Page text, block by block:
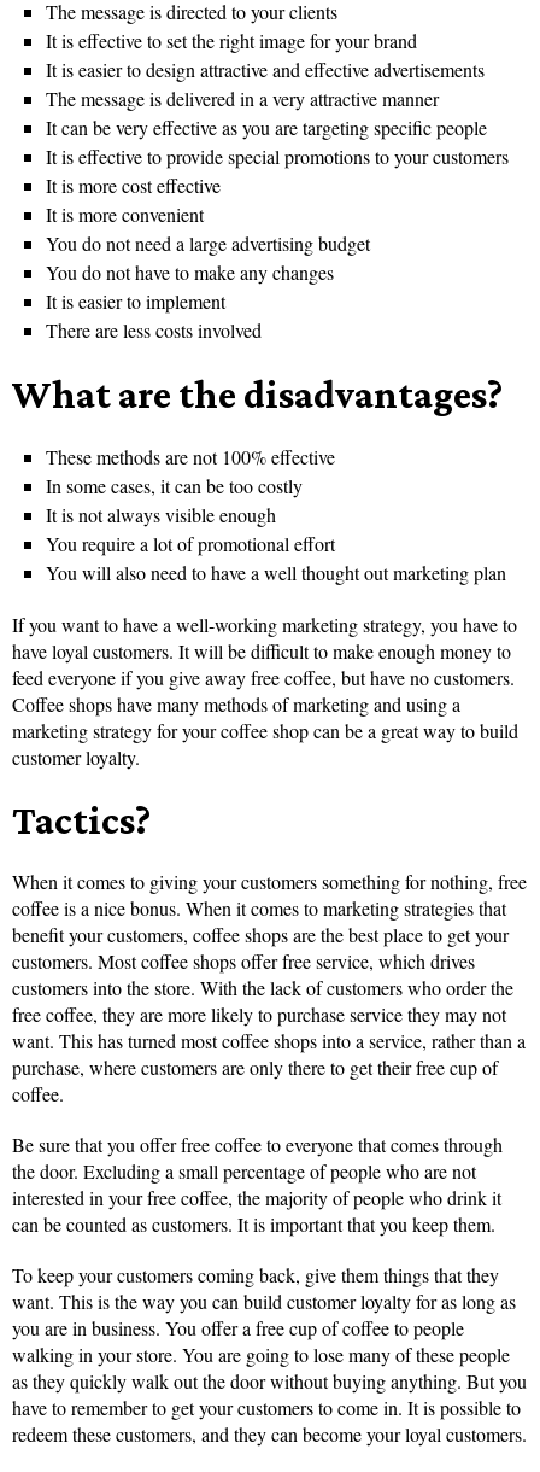
The message is directed to your clients
It is effective to set the right image for your brand
It is easier to design attractive and effective advertisements
The message is delivered in a very attractive manner
It can be very effective as you are targeting specific people
It is effective to provide special promotions to your customers
It is more cost effective
It is more convenient
You do not need a large advertising budget
You do not have to make any changes
It is easier to implement
There are less costs involved
What are the disadvantages?
These methods are not 100% effective
In some cases, it can be too costly
It is not always visible enough
You require a lot of promotional effort
You will also need to have a well thought out marketing plan
If you want to have a well-working marketing strategy, you have to
have loyal customers. It will be difficult to make enough money to
feed everyone if you give away free coffee, but have no customers.
Coffee shops have many methods of marketing and using a
marketing strategy for your coffee shop can be a great way to build
customer loyalty.
Tactics?
When it comes to giving your customers something for nothing, free
coffee is a nice bonus. When it comes to marketing strategies that
benefit your customers, coffee shops are the best place to get your
customers. Most coffee shops offer free service, which drives
customers into the store. With the lack of customers who order the
free coffee, they are more likely to purchase service they may not
want. This has turned most coffee shops into a service, rather than a
purchase, where customers are only there to get their free cup of
coffee.
Be sure that you offer free coffee to everyone that comes through
the door. Excluding a small percentage of people who are not
interested in your free coffee, the majority of people who drink it
can be counted as customers. It is important that you keep them.
To keep your customers coming back, give them things that they
want. This is the way you can build customer loyalty for as long as
you are in business. You offer a free cup of coffee to people
walking in your store. You are going to lose many of these people
as they quickly walk out the door without buying anything. But you
have to remember to get your customers to come in. It is possible to
redeem these customers, and they can become your loyal customers.